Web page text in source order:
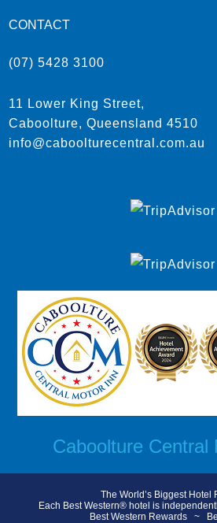
CONTACT
(07) 5428 3100
11 Lower King Street,
Caboolture, Queensland 4510
info@caboolturecentral.com.au
Caboolture Central
The World’s Biggest Hotel
Each Best Western® hotel is
Best Western Rewards~